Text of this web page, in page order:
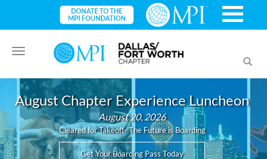
Toggle
navigation
August Chapter Experience Luncheon
August 20, 2026
Cleared for Takeoff- The Future is Boarding
Get Your Boarding Pass Today